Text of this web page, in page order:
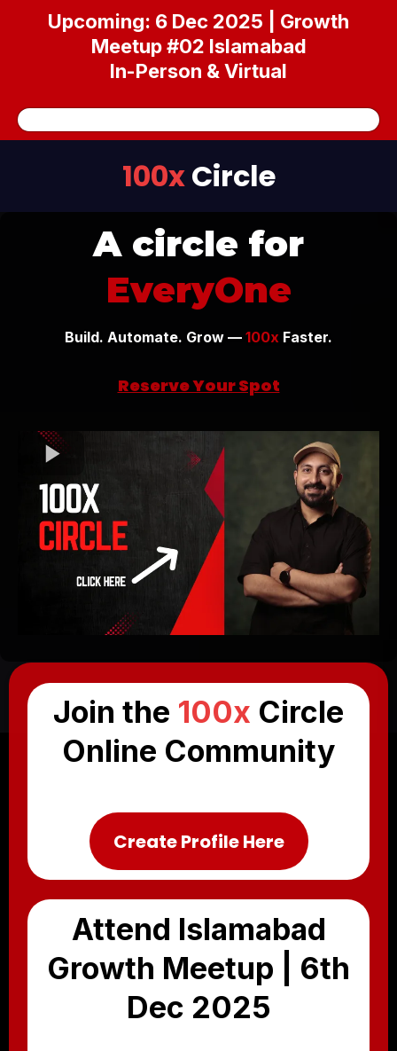
Upcoming: 6 Dec 2025 | Growth
Meetup #02 Islamabad
In-Person & Virtual
100xCircle
A circle for
EveryOne
Build. Automate. Grow — 100x Faster.
Reserve Your Spot
Join the 100x Circle
Online Community
Create Profile Here
Attend Islamabad
Growth Meetup | 6th
Dec 2025